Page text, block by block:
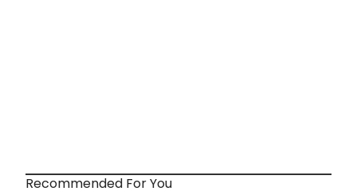
Recommended For You